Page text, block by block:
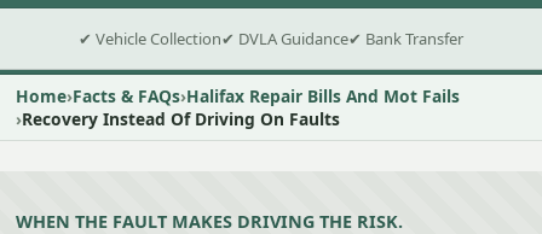
✔ Vehicle Collection✔ DVLA Guidance✔ Bank Transfer
Home Facts & FAQs Halifax Repair Bills And Mot Fails
Recovery Instead Of Driving On Faults
WHEN THE FAULT MAKES DRIVING THE RISK.